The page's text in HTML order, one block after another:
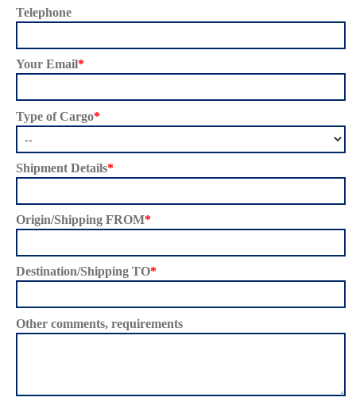
Telephone
Your Email*
Type of Cargo*
Shipment Details*
Origin/Shipping FROM*
Destination/Shipping TO*
Other comments, requirements